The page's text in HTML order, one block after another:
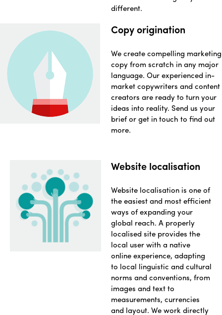
different.
Copy origination
We create compelling marketing
copy from scratch in any major
language. Our experienced in-
market copywriters and content
creators are ready to turn your
ideas into reality. Send us your
brief or get in touch to find out
more.
Website localisation
Website localisation is one of
the easiest and most efficient
ways of expanding your
global reach. A properly
localised site provides the
local user with a native
online experience, adapting
to local linguistic and cultural
norms and conventions, from
images and text to
measurements, currencies
and layout. We work directly